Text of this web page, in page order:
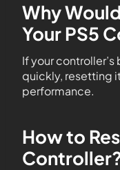
Why
Your PS5
If your
quickly, resetting
performance.
How to